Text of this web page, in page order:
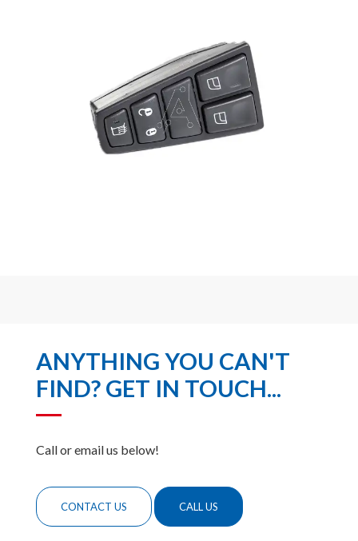
ANYTHING YOU CAN'T
FIND? GET IN TOUCH...
Call or email us below!
CONTACT US CALL US